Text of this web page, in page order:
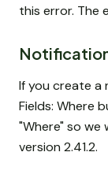
this error. The
If you create
Fields: Where
"Where" so we
version 2.41.2.